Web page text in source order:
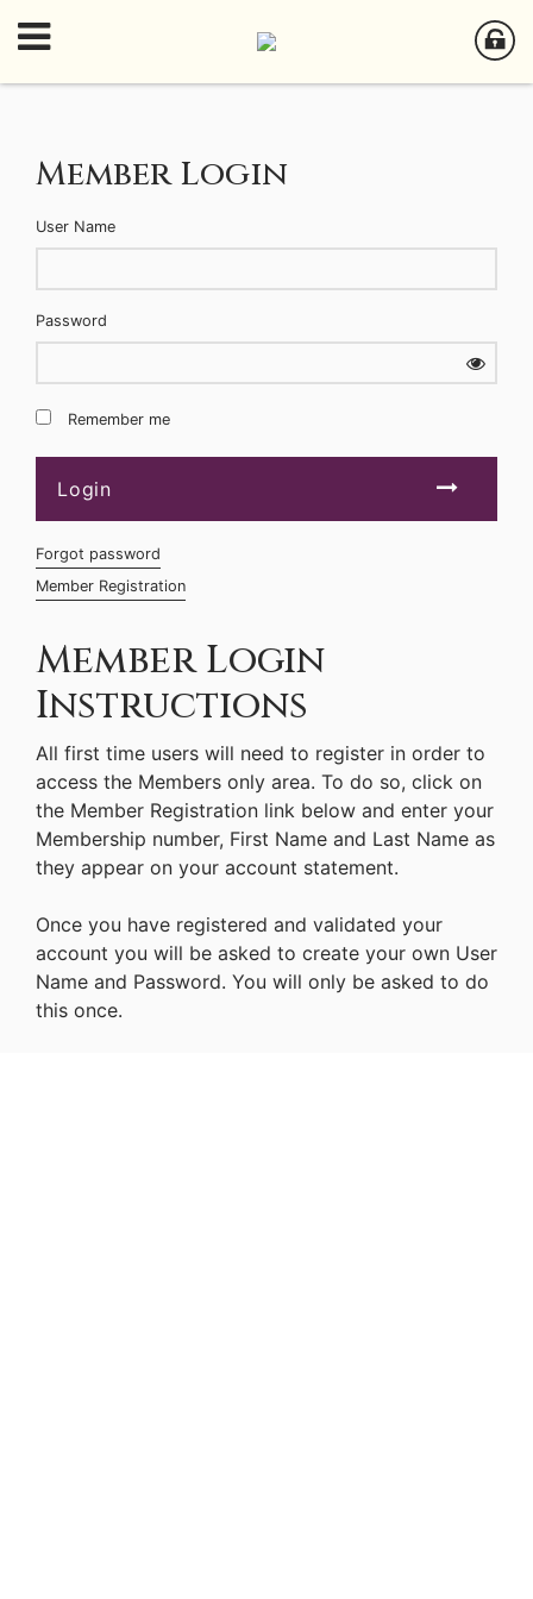
Member Login
Instructions
All first time users will need to register in order to
access the Members only area. To do so, click on
the Member Registration link below and enter your
Membership number, First Name and Last Name as
they appear on your account statement.
Once you have registered and validated your
account you will be asked to create your own User
Name and Password. You will only be asked to do
this once.
Member Login
User Name
Password
Remember me
Forgot password
Member Registration